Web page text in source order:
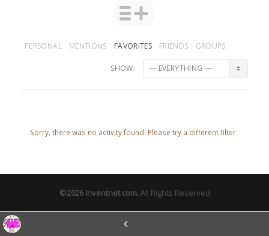
PERSONAL MENTIONS FAVORITES FRIENDS GROUPS
SHOW:
Sorry, there was no activity found. Please try a different filter.
©2026Inventnet.com.All Rights Reserved